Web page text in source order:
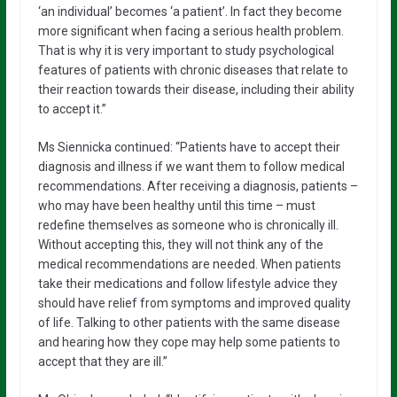
‘an individual’ becomes ‘a patient’. In fact they become
more significant when facing a serious health problem.
That is why it is very important to study psychological
features of patients with chronic diseases that relate to
their reaction towards their disease, including their ability
to accept it.”
Ms Siennicka continued: “Patients have to accept their
diagnosis and illness if we want them to follow medical
recommendations. After receiving a diagnosis, patients –
who may have been healthy until this time – must
redefine themselves as someone who is chronically ill.
Without accepting this, they will not think any of the
medical recommendations are needed. When patients
take their medications and follow lifestyle advice they
should have relief from symptoms and improved quality
of life. Talking to other patients with the same disease
and hearing how they cope may help some patients to
accept that they are ill.”